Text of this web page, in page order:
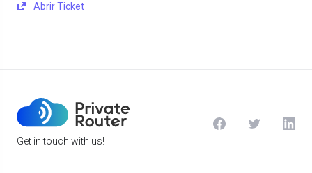
Abrir Ticket
Get in touch with us!